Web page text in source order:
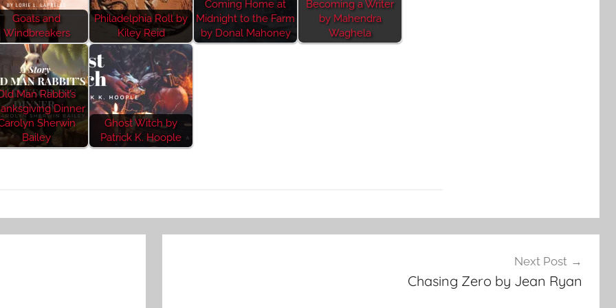
Goats and
Windbreakers
Philadelphia Roll by
Kiley Reid
Coming Home at
Midnight to the Farm
by Donal Mahoney
Becoming a Writer
by Mahendra
Waghela
Man Rabbit’s
Dinner
Sherwin
Bailey
Ghost Witch by
Patrick K. Hoople
Next Post
Chasing Zero by Jean Ryan